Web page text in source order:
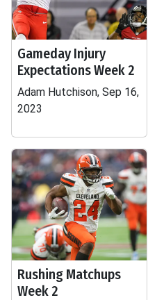
Gameday Injury
Expectations Week 2
Adam Hutchison, Sep 16,
2023
Rushing Matchups
Week 2